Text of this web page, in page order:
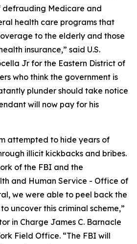
defrauding Medicare and
health care programs that
to the elderly and those
insurance,” said U.S.
Jr for the Eastern District of
who think the government is
plunder should take notice
will now pay for his
attempted to hide years of
illicit kickbacks and bribes.
of the FBI and the
and Human Service - Office of
we were able to peel back the
uncover this criminal scheme,”
in Charge James C. Barnacle
Field Office. “The FBI will